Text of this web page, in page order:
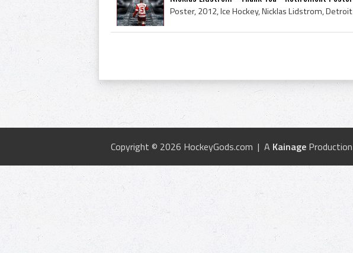
Copyright © 2026 HockeyGods.com | A Kainage Production